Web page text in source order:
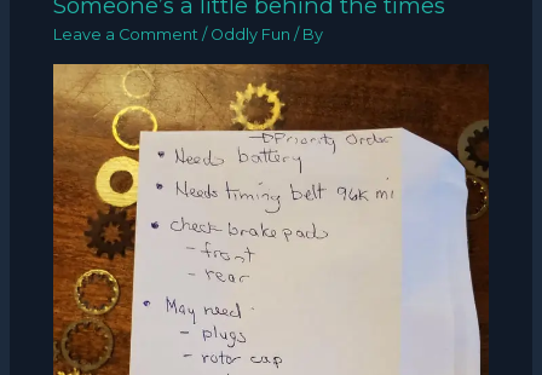
Leave a Comment / Oddly Fun / By